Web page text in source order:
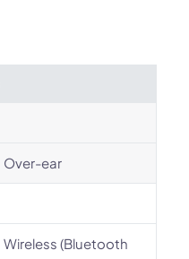
Over-ear
Wireless (Bluetooth